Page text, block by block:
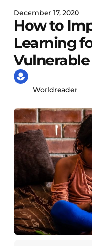
December 17, 2020
How to
Learning
Worldreader